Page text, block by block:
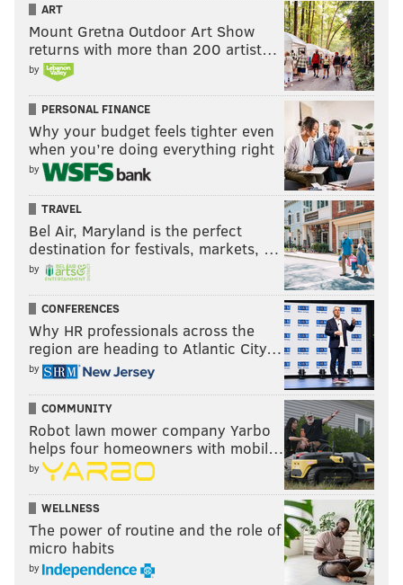
ART
Mount Gretna Outdoor Art Show
returns with more than 200 artist…
by
PERSONAL FINANCE
Why your budget feels tighter even
when you’re doing everything right
by
TRAVEL
Bel Air, Maryland is the perfect
destination for festivals, markets, …
by
CONFERENCES
Why HR professionals across the
region are heading to Atlantic City…
by
COMMUNITY
Robot lawn mower company Yarbo
helps four homeowners with mobil…
by
WELLNESS
The power of routine and the role of
micro habits
by